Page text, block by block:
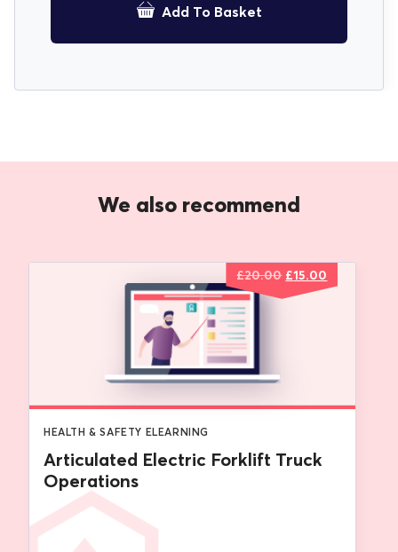
Add To Basket
We also recommend
£20.00 Original
price
£15.00
price
HEALTH & SAFETY ELEARNING
Articulated Electric Forklift Truck
Operations